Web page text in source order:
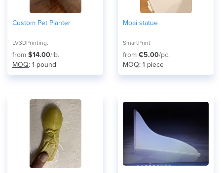
Custom Pet Planter
LV3DPrinting.
from $14.00/lb.
MOQ: 1 pound
Moai statue
SmartPrint
from €5.00/pc.
MOQ: 1 piece